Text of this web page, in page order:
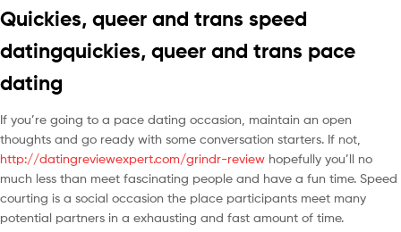
Quickies, queer and trans speed
datingquickies, queer and trans pace
dating
If you’re going to a pace dating occasion, maintain an open
thoughts and go ready with some conversation starters. If not,
http://datingreviewexpert.com/grindr-review hopefully you’ll no
much less than meet fascinating people and have a fun time. Speed
courting is a social occasion the place participants meet many
potential partners in a exhausting and fast amount of time.